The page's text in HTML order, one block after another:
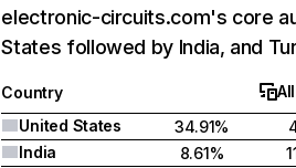
electronic-circuits.com's core
States followed by India, and
Country
United States
34.91%
India
8.61%